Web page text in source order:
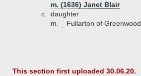
m. (1636) Janet Blair
c.
daughter
m. _ Fullarton of Greenwood
This section first uploaded 30.06.20.